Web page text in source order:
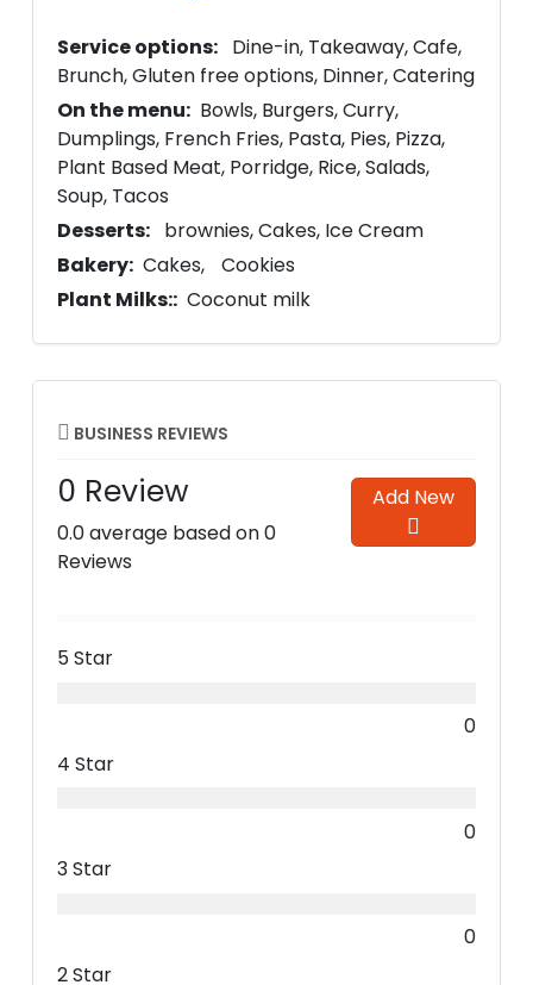
Service options: Dine-in Takeaway Cafe
Brunch Gluten free options Dinner Catering
On the menu: Bowls Burgers Curry
Dumplings French Fries Pasta Pies Pizza
Plant Based Meat Porridge Rice Salads
Soup Tacos
Desserts: brownies Cakes Ice Cream
Bakery: Cakes
Cookies
Plant Milks:: Coconut milk
BUSINESS REVIEWS
0 Review
0.0 average based on 0
Reviews
Add New
5 Star
0
4 Star
0
3 Star
0
2 Star